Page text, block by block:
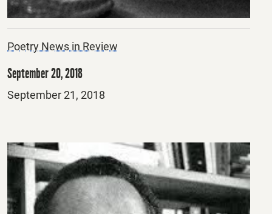
Poetry News in Review
September 20, 2018
Posted
September 21, 2018